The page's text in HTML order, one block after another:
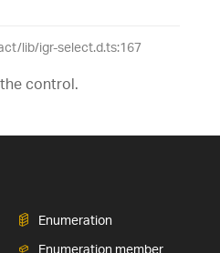
lib/igr-select.d.ts:167
control.
Enumeration
Enumeration member